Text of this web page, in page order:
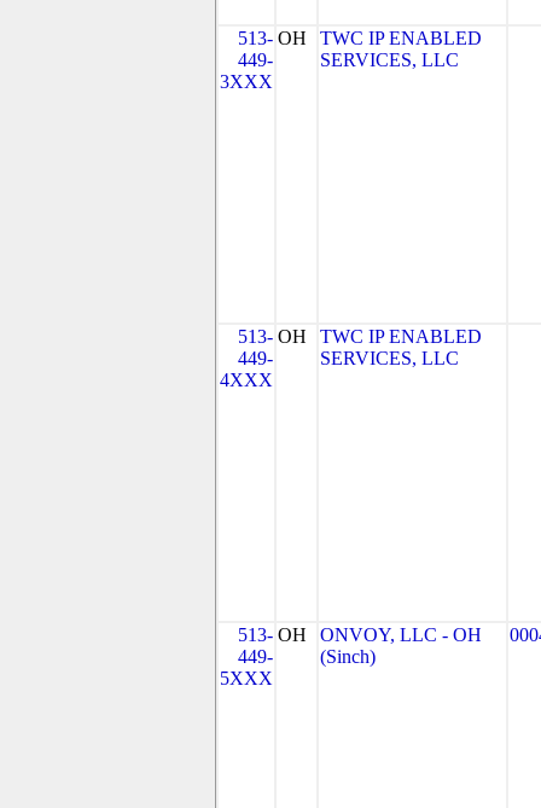
513-
449-
3XXX
OH
TWC IP ENABLED
SERVICES, LLC
513-
449-
4XXX
OH
TWC IP ENABLED
SERVICES, LLC
513-
449-
5XXX
OH
ONVOY, LLC - OH
(Sinch)